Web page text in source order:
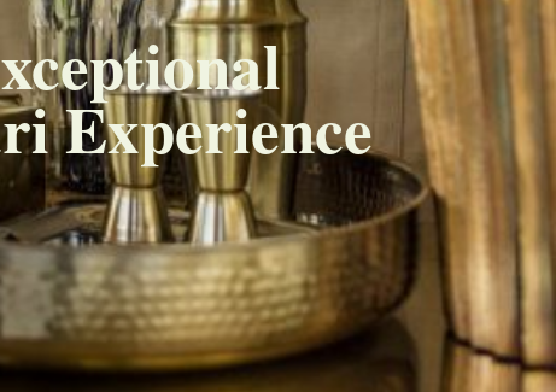
Experience